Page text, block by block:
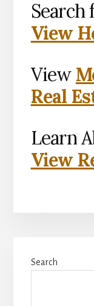
Search
View
View
Real
Learn
View
Sidebar
Search